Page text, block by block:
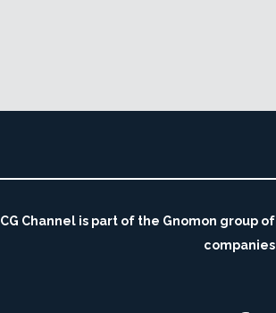
CG Channel is part of the Gnomon group of
companies